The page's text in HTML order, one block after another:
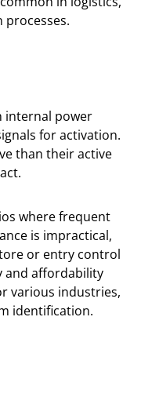
internal power
for activation.
than their active
where frequent
is impractical,
or entry control
and affordability
various industries,
identification.